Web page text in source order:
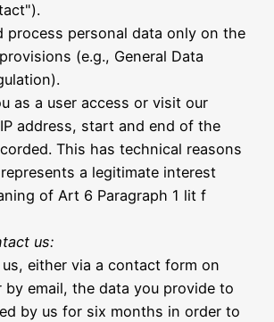
process personal data only on the
(e.g., General Data
as a user access or visit our
address, start and end of the
This has technical reasons
a legitimate interest
of Art 6 Paragraph 1 lit f
us:
either via a contact form on
by email, the data you provide to
by us for six months in order to